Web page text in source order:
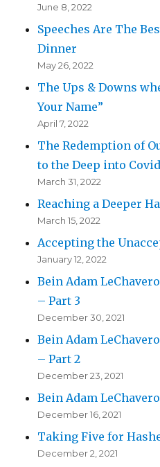
June 8, 2022
Speeches Are The
Dinner
May 26, 2022
The Ups & Downs
Your Name”
April 7, 2022
The Redemption of
to the Deep into
March 31, 2022
Reaching a Deeper
March 15, 2022
Accepting the
January 12, 2022
Bein Adam
– Part 3
December 30, 2021
Bein Adam
– Part 2
December 23, 2021
Bein Adam
December 16, 2021
Taking Five for
December 2, 2021